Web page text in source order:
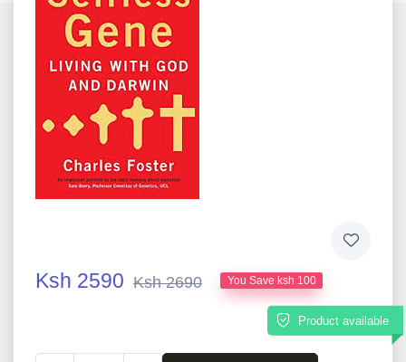
Ksh 2590 Ksh 2690 You Save ksh 100
Product available